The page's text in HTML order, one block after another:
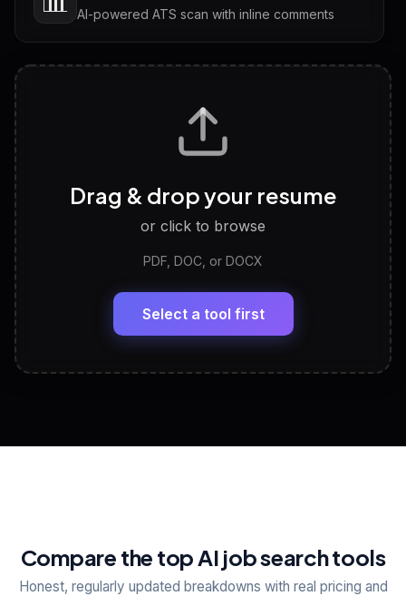
AI-powered ATS scan with inline comments
Tailored questions with answers & follow-ups
Discover strengths, work style and fit
LinkedIn Profile Generator
Headline, About, Experience, Skills — ready to
View All Free Tools
Drag & drop your resume
or click to browse
PDF, DOC, or DOCX
Select a tool first
Compare the top AI job search tools
Honest, regularly updated breakdowns with real pricing and